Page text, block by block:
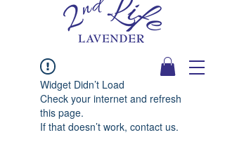
Widget Didn’t Load
Check your internet and refresh
this page.
If that doesn’t work, contact us.